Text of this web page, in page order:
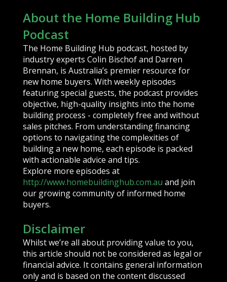
About the Home Building Hub
Podcast
The Home Building Hub podcast, hosted by
industry experts Colin Bischof and Darren
Brennan, is Australia’s premier resource for
new home buyers. With weekly episodes
featuring special guests, the podcast provides
objective, high-quality insights into the home
building process - completely free and without
sales pitches. From understanding financing
options to navigating the complexities of
building a new home, each episode is packed
with actionable advice and tips.
Explore more episodes at
http://www.homebuildinghub.com.au and join
our growing community of informed home
buyers.
Disclaimer
Whilst we’re all about providing value to you,
this article should not be considered as legal or
financial advice. It contains general information
only and is based on the content discussed